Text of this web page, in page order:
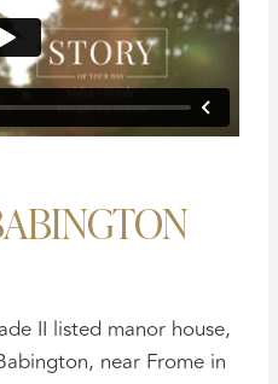
II listed manor house,
near Frome in